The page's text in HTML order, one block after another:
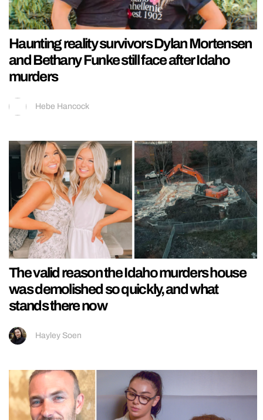
Haunting reality survivors Dylan Mortensen
and Bethany Funke still face after Idaho
murders
Hebe Hancock
The valid reason the Idaho murders house
was demolished so quickly, and what
stands there now
Hayley Soen